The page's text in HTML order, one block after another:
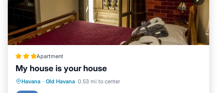
Apartment
My house is your house
Havana · Old Havana 0.53 mi to center
Oceanfront Ocean View